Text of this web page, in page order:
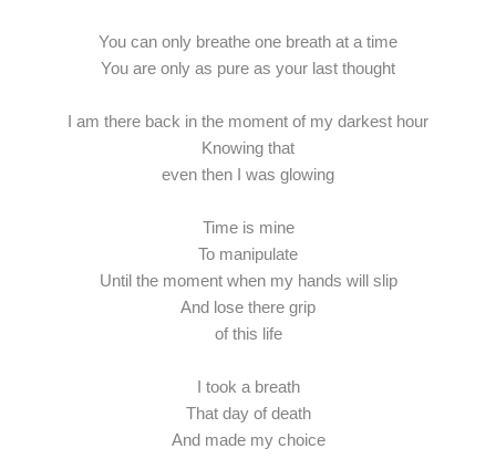
You can only breathe one breath at a time
You are only as pure as your last thought
I am there back in the moment of my darkest hour
Knowing that
even then I was glowing
Time is mine
To manipulate
Until the moment when my hands will slip
And lose there grip
of this life
I took a breath
That day of death
And made my choice